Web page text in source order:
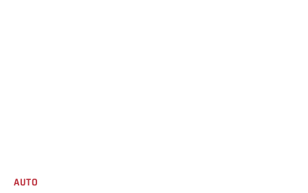
AUTO